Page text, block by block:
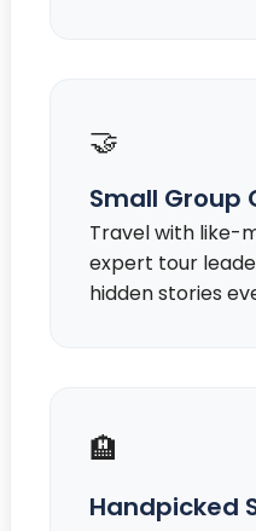
🤝
Small Group
Travel with like-
expert tour
hidden stories
🏨
Handpicked